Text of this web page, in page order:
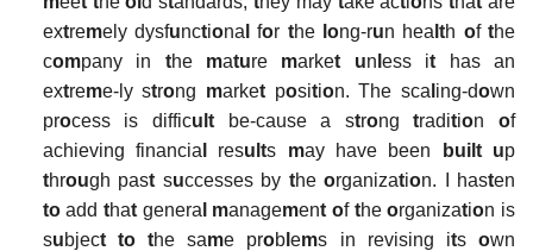
extremely dysfunctiona for the long-run hea lth ofthe
company in the mature market un ess it has an
extreme-ly strong market position. The sca ing-down
process is difficult be-cause a strongtraditionof
achieving financia
results may have been built up
through past successes by theorganization. I hasten
toaddthat genera management of theorganization is
subjectto the same prob lems in revising itsown